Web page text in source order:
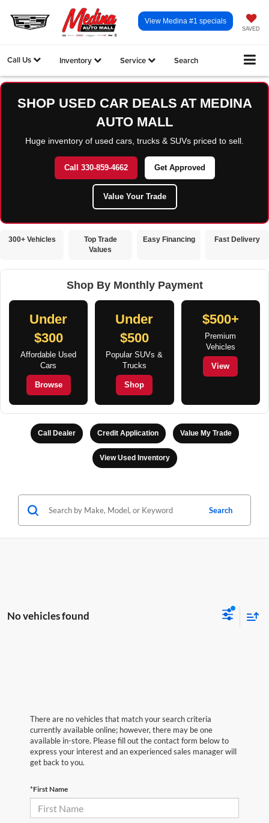
SAVED
View Medina #1 specials
Call Us Inventory Service Search
SHOP USED CAR DEALS AT MEDINA
AUTO MALL
Huge inventory of used cars, trucks & SUVs priced to sell.
Call 330-859-4662 Get Approved
Value Your Trade
300+ Vehicles
Top Trade
Values
Easy Financing Fast Delivery
Shop By Monthly Payment
Under
$300
Affordable Used
Cars
Browse
Under
$500
Popular SUVs &
Trucks
Shop
$500+
Premium
Vehicles
View
Call Dealer Credit Application Value My Trade
View Used Inventory
Search
No vehicles found
There are no vehicles that match your search criteria
currently available online; however, there may be one
available in-store. Please fill out the contact form below to
express your interest and an experienced sales manager will
get back to you.
*First Name